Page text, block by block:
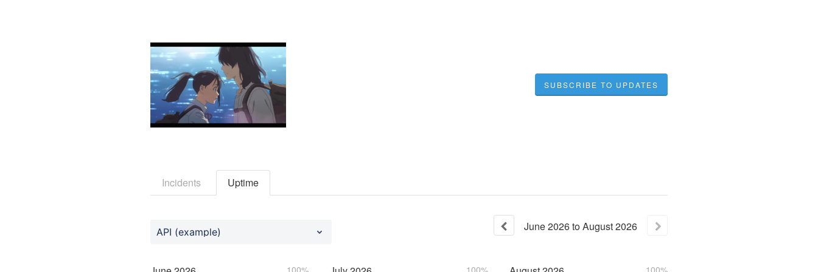
SUBSCRIBE TO UPDATES
Incidents Uptime
API (example) June2026toAugust2026
100% 100% 100%